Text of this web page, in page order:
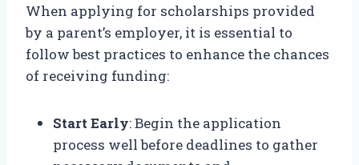
When applying for scholarships provided
by a parent’s employer, it is essential to
follow best practices to enhance the chances
of receiving funding:
Start Early: Begin the application
process well before deadlines to gather